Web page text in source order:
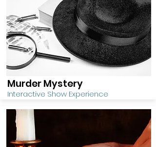
Murder Mystery
Interactive Show Experience